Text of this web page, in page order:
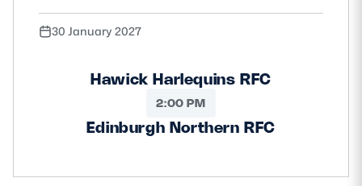
30 January 2027
Hawick Harlequins RFC
2:00 PM
Edinburgh Northern RFC